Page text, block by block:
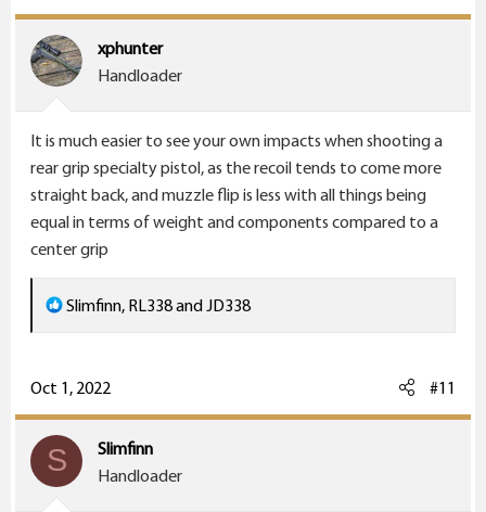
xphunter
Handloader
It is much easier to see your own impacts when shooting a
rear grip specialty pistol, as the recoil tends to come more
straight back, and muzzle flip is less with all things being
equal in terms of weight and components compared to a
center grip
R
e
c
t
i
o
Slimfinn, RL338andJD338
Oct 1, 2022 #11
S
Slimfinn
Handloader